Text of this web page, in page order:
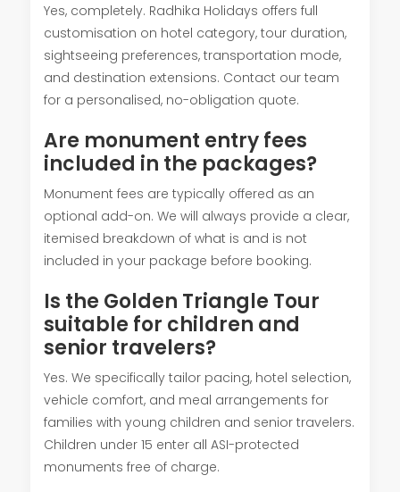
Yes, completely. Radhika Holidays offers full
customisation on hotel category, tour duration,
sightseeing preferences, transportation mode,
and destination extensions. Contact our team
for a personalised, no-obligation quote.
Are monument entry fees
included in the packages?
Monument fees are typically offered as an
optional add-on. We will always provide a clear,
itemised breakdown of what is and is not
included in your package before booking.
Is the Golden Triangle Tour
suitable for children and
senior travelers?
Yes. We specifically tailor pacing, hotel selection,
vehicle comfort, and meal arrangements for
families with young children and senior travelers.
Children under 15 enter all ASI-protected
monuments free of charge.